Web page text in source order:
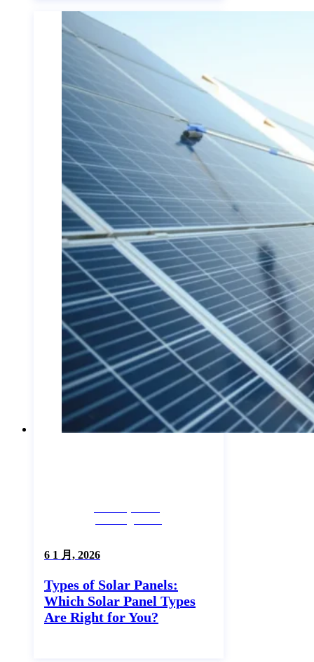
6 1 月, 2026
Types of Solar Panels:
Which Solar Panel Types
Are Right for You?